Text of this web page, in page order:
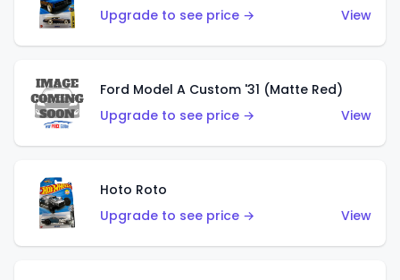
Upgrade to see price →
View
Ford Model A Custom '31 (Matte Red)
Upgrade to see price →
View
Hoto Roto
Upgrade to see price →
View